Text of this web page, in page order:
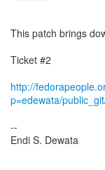
This patch brings
Ticket #2
http://
p=edewata/
--
Endi S. Dewata